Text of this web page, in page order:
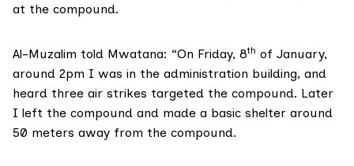
at the compound.
Al-Muzalim told Mwatana: “On Friday, 8th of January,
around 2pm I was in the administration building, and
heard three air strikes targeted the compound. Later
I left the compound and made a basic shelter around
50 meters away from the compound.